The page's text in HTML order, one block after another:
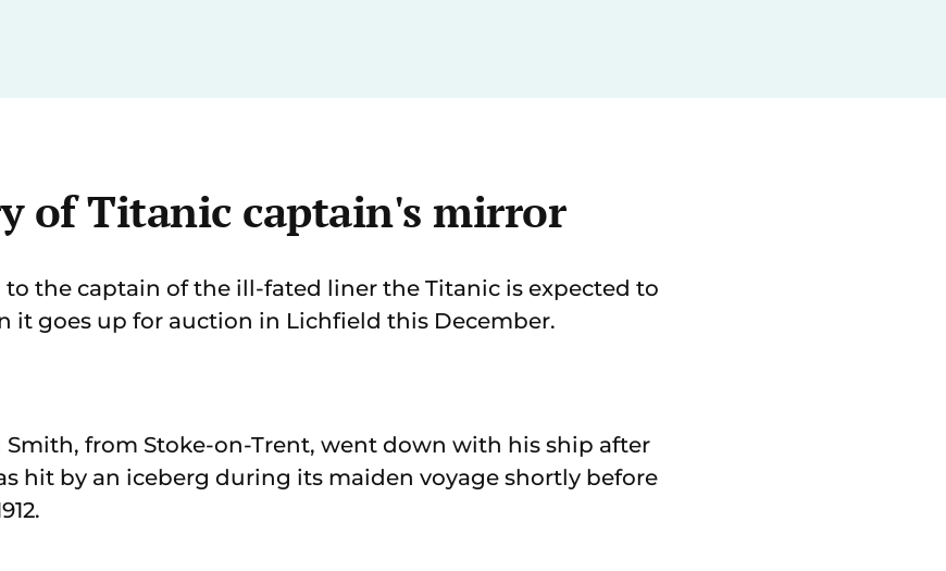
of Titanic captain's mirror
to the captain of the ill-fated liner the Titanic is expected to
it goes up for auction in Lichfield this December.
Smith, from Stoke-on-Trent, went down with his ship after
hit by an iceberg during its maiden voyage shortly before